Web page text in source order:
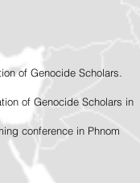
of Genocide Scholars.
of Genocide Scholars in
conference in Phnom